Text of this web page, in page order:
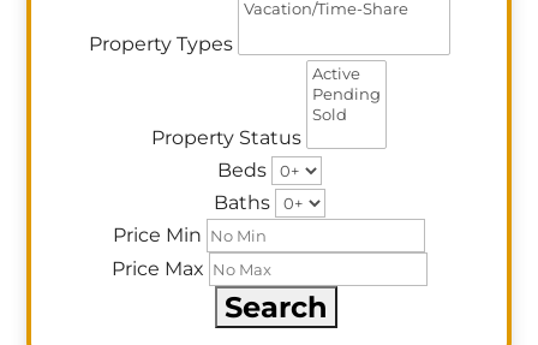
Property Types
Property Status
Beds
Baths
Price Min
Price Max